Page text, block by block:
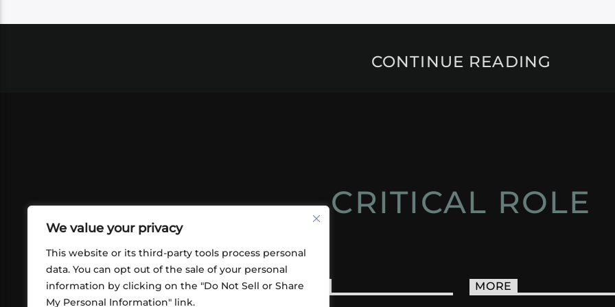
We value your privacy
This website or its third-party tools process personal
data. You can opt out of the sale of your personal
information by clicking on the "Do Not Sell or Share
My Personal Information" link.
CONTINUE READING
CRITICAL ROLE
ABOUT US CONTACT MORE